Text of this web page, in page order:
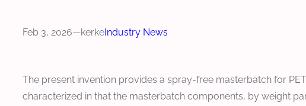
Feb 3, 2026—kerkeIndustry News
The present invention provides a spray-free masterbatch for
characterized in that the masterbatch components, by weight